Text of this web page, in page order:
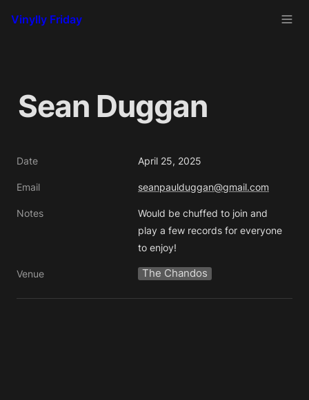
Vinylly Friday
Sean Duggan
Date April 25, 2025
Email seanpaulduggan@gmail.com
Notes
Would be chuffed to join and
play a few records for everyone
to enjoy!
Venue The Chandos